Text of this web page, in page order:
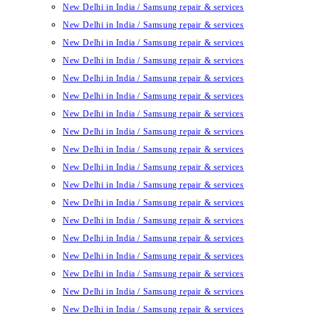
New Delhi in India / Samsung repair & services
New Delhi in India / Samsung repair & services
New Delhi in India / Samsung repair & services
New Delhi in India / Samsung repair & services
New Delhi in India / Samsung repair & services
New Delhi in India / Samsung repair & services
New Delhi in India / Samsung repair & services
New Delhi in India / Samsung repair & services
New Delhi in India / Samsung repair & services
New Delhi in India / Samsung repair & services
New Delhi in India / Samsung repair & services
New Delhi in India / Samsung repair & services
New Delhi in India / Samsung repair & services
New Delhi in India / Samsung repair & services
New Delhi in India / Samsung repair & services
New Delhi in India / Samsung repair & services
New Delhi in India / Samsung repair & services
New Delhi in India / Samsung repair & services